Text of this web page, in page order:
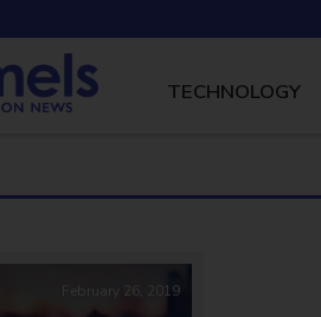
TECHNOLOGY
February 26, 2019